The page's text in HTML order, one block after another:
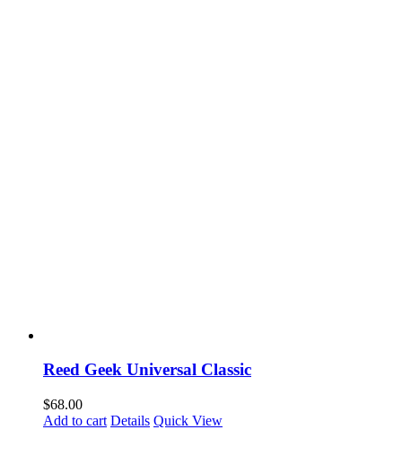
Reed Geek Universal Classic
$68.00
Add to cart Details Quick View